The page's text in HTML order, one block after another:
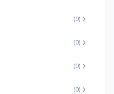
(0)
(0)
(0)
(0)